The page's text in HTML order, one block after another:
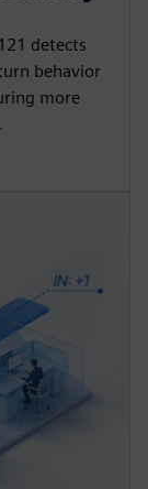
detects
behavior
more